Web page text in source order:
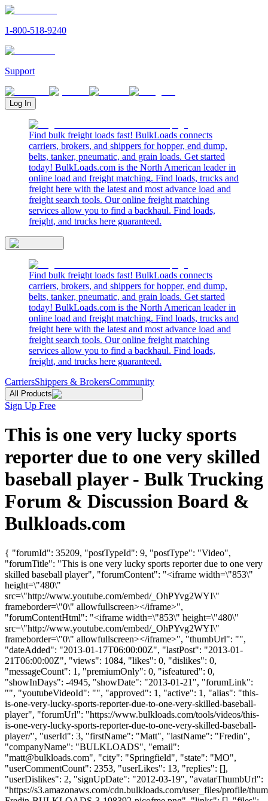
1-800-518-9240
Support
Log In
Find bulk freight loads fast! BulkLoads connects
carriers, brokers, and shippers for hopper, end dump,
belts, tanker, pneumatic, and grain loads. Get started
today! BulkLoads.com is the North American leader in
online load and freight matching. Find loads, trucks and
freight here with the latest and most advance load and
freight search tools. Our online freight matching
services allow you to find a backhaul. Find loads,
freight, and trucks here guaranteed.
Find bulk freight loads fast! BulkLoads connects
carriers, brokers, and shippers for hopper, end dump,
belts, tanker, pneumatic, and grain loads. Get started
today! BulkLoads.com is the North American leader in
online load and freight matching. Find loads, trucks and
freight here with the latest and most advance load and
freight search tools. Our online freight matching
services allow you to find a backhaul. Find loads,
freight, and trucks here guaranteed.
CarriersShippers & BrokersCommunity
All Products
Sign Up Free
This is one very lucky sports
reporter due to one very skilled
baseball player - Bulk Trucking
Forum & Discussion Board &
Bulkloads.com
{ "forumId": 35209, "postTypeId": 9, "postType": "Video",
"forumTitle": "This is one very lucky sports reporter due to one very
skilled baseball player", "forumContent": "<iframe width=\"853\"
height=\"480\"
src=\"http://www.youtube.com/embed/_OhPYvg2WYI\"
frameborder=\"0\" allowfullscreen></iframe>",
"forumContentHtml": "<iframe width=\"853\" height=\"480\"
src=\"http://www.youtube.com/embed/_OhPYvg2WYI\"
frameborder=\"0\" allowfullscreen></iframe>", "thumbUrl": "",
"dateAdded": "2013-01-17T06:00:00Z", "lastPost": "2013-01-
21T06:00:00Z", "views": 1084, "likes": 0, "dislikes": 0,
"messageCount": 1, "premiumOnly": 0, "isfeatured": 0,
"showInDays": -4945, "showDate": "2013-01-21", "forumLink":
"", "youtubeVideoId": "", "approved": 1, "active": 1, "alias": "this-
is-one-very-lucky-sports-reporter-due-to-one-very-skilled-baseball-
player", "forumUrl": "https://www.bulkloads.com/tools/videos/this-
is-one-very-lucky-sports-reporter-due-to-one-very-skilled-baseball-
player/", "userId": 3, "firstName": "Matt", "lastName": "Fredin",
"companyName": "BULKLOADS", "email":
"matt@bulkloads.com", "city": "Springfield", "state": "MO",
"userCommentCount": 2353, "userLikes": 13, "replies": [],
"userDislikes": 2, "signUpDate": "2012-03-19", "avatarThumbUrl":
"https://s3.amazonaws.com/cdn.bulkloads.com/user_files/profile/